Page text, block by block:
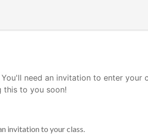
need an invitation to enter your
this to you soon!
invitation to your class.